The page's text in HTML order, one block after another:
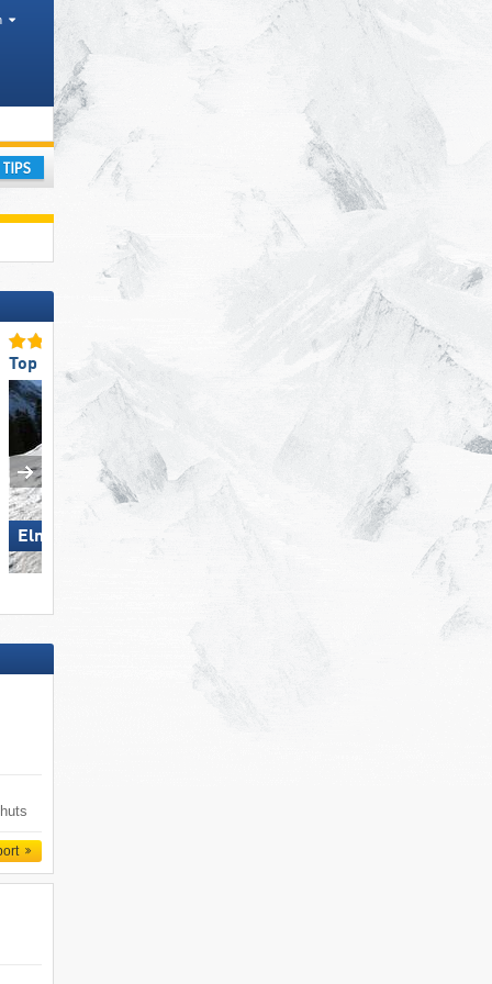
Top Staff Friendliness
Elm im Sernftal
Top Snow Reliability
St. Jakob im Defereggental